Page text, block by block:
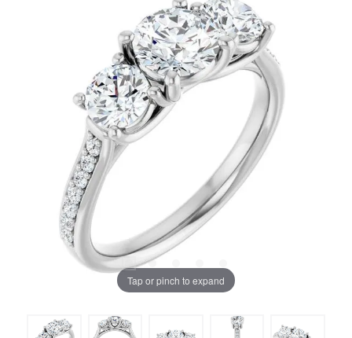
Tap or pinch to expand